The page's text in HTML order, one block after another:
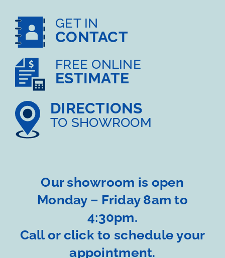
GET IN
CONTACT
FREE ONLINE
ESTIMATE
DIRECTIONS
TO SHOWROOM
Our showroom is open
Monday – Friday 8am to
4:30pm.
Call or click to schedule your
appointment.